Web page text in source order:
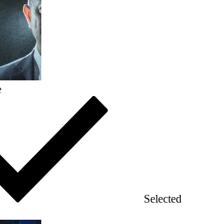
Selected